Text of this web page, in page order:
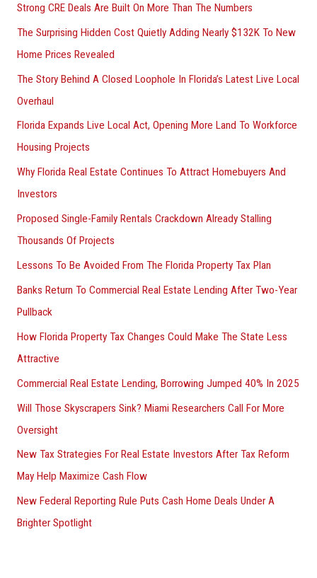
Strong CRE Deals Are Built On More Than The Numbers
The Surprising Hidden Cost Quietly Adding Nearly $132K To New
Home Prices Revealed
The Story Behind A Closed Loophole In Florida’s Latest Live Local
Overhaul
Florida Expands Live Local Act, Opening More Land To Workforce
Housing Projects
Why Florida Real Estate Continues To Attract Homebuyers And
Investors
Proposed Single-Family Rentals Crackdown Already Stalling
Thousands Of Projects
Lessons To Be Avoided From The Florida Property Tax Plan
Banks Return To Commercial Real Estate Lending After Two-Year
Pullback
How Florida Property Tax Changes Could Make The State Less
Attractive
Commercial Real Estate Lending, Borrowing Jumped 40% In 2025
Will Those Skyscrapers Sink? Miami Researchers Call For More
Oversight
New Tax Strategies For Real Estate Investors After Tax Reform
May Help Maximize Cash Flow
New Federal Reporting Rule Puts Cash Home Deals Under A
Brighter Spotlight